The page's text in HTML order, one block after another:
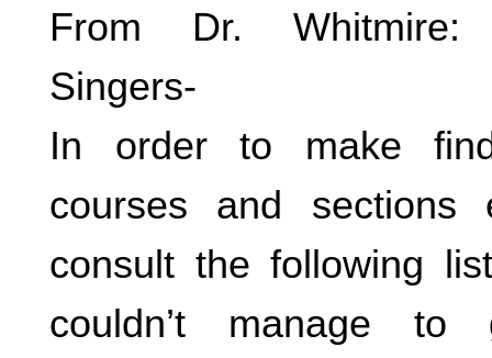
From Dr.
Singers-
In order to make
courses and sections
consult the following
couldn’t manage to